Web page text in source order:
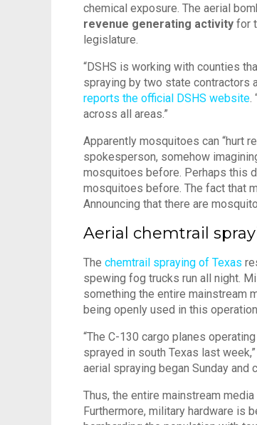
chemical exposure. The aerial
revenue generating activity for
legislature.
“DSHS is working with counties
spraying by two state contractors
reports the official DSHS website.
across all areas.”
Apparently mosquitoes can “hurt
spokesperson, somehow
mosquitoes before. Perhaps this
mosquitoes before. The fact that
Announcing that there are
Aerial chemtrail
The chemtrail spraying of Texas
spewing fog trucks run all night.
something the entire mainstream
being openly used in this
“The C-130 cargo planes
sprayed in south Texas last week,”
aerial spraying began Sunday and
Thus, the entire mainstream
Furthermore, military hardware is